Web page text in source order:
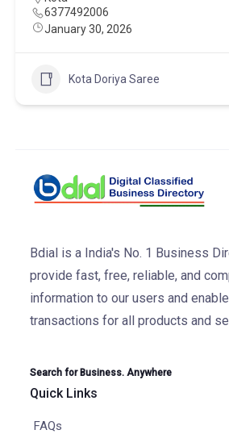
6377492006
January 30, 2026
Kota Doriya Saree
Bdial is a India's No. 1 Business
provide fast, free, reliable, and
information to our users and
transactions for all products and
Search for Business. Anywhere
Quick Links
FAQs